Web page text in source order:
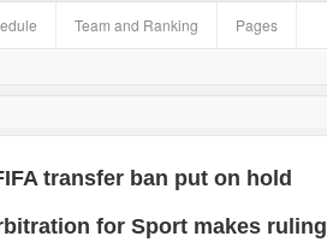
Team and Ranking Pages
transfer ban put on hold
for Sport makes ruling